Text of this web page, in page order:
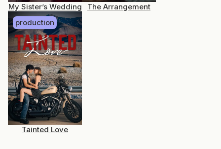
My Sister’s Wedding
The Arrangement
production
Tainted Love